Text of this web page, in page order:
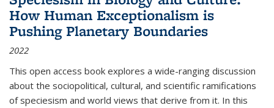
How Human Exceptionalism is
Pushing Planetary Boundaries
2022
This open access book explores a wide-ranging discussion
about the sociopolitical, cultural, and scientific ramifications
of speciesism and world views that derive from it. In this